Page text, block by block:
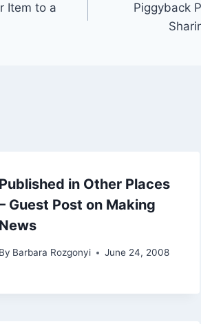
Item to a
Piggyback
Published in Other Places
Guest Post on Making
News
By Barbara Rozgonyi June 24, 2008